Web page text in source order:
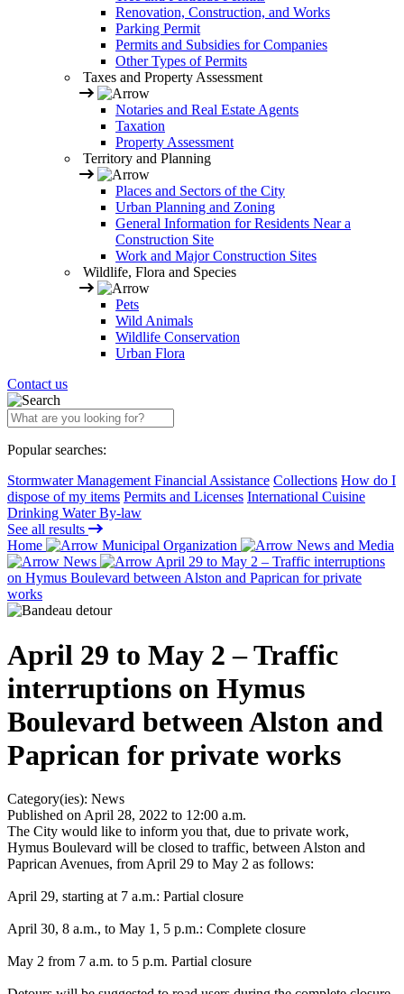
Renovation, Construction, and Works
Parking Permit
Permits and Subsidies for Companies
Other Types of Permits
Taxes and Property Assessment
Notaries and Real Estate Agents
Taxation
Property Assessment
Territory and Planning
Places and Sectors of the City
Urban Planning and Zoning
General Information for Residents Near a
Construction Site
Work and Major Construction Sites
Wildlife, Flora and Species
Pets
Wild Animals
Wildlife Conservation
Urban Flora
Contact us
Popular searches:
Stormwater Management Financial Assistance Collections How do I
dispose of my items Permits and Licenses International Cuisine
Drinking Water By-law
See all results
Home
Municipal Organization
News and Media
News
April 29 to May 2 – Traffic interruptions
on Hymus Boulevard between Alston and Paprican for private
works
April 29 to May 2 – Traffic
interruptions on Hymus
Boulevard between Alston and
Paprican for private works
Category(ies): News
Published on April 28, 2022 to 12:00 a.m.
The City would like to inform you that, due to private work,
Hymus Boulevard will be closed to traffic, between Alston and
Paprican Avenues, from April 29 to May 2 as follows:
April 29, starting at 7 a.m.: Partial closure
April 30, 8 a.m., to May 1, 5 p.m.: Complete closure
May 2 from 7 a.m. to 5 p.m. Partial closure